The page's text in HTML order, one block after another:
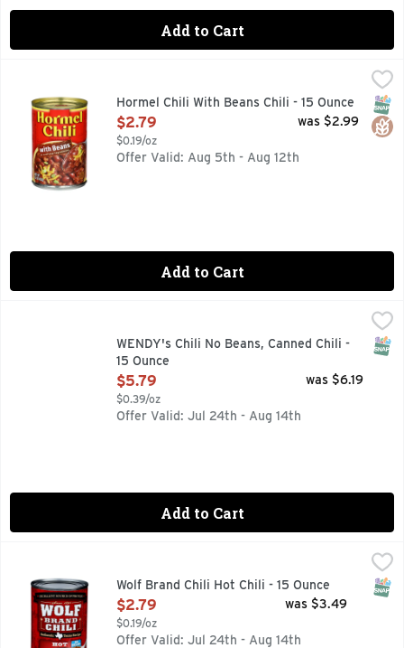
Add to Cart
Gluten free. Fine chili since 1935. No artificial
Hormel Chili With Beans Chili - 15 Ounce
Open Product Description
$2.79
$0.19/oz
was $2.99
Offer Valid: Aug 5th - Aug 12th
Add to Cart
$5.79
Enjoy the classic taste of Wendy's Chili from the comfort
WENDY's Chili No Beans, Canned Chili -
15 Ounce
Open Product Description
$5.79
$0.39/oz
was $6.19
Offer Valid: Jul 24th - Aug 14th
Add to Cart
AUTHENTIC TEXAS RECIPE, HOWDY NEIGHBOR! FOR
Wolf Brand Chili Hot Chili - 15 Ounce
Open Product Description
$2.79
$0.19/oz
was $3.49
Offer Valid: Jul 24th - Aug 14th